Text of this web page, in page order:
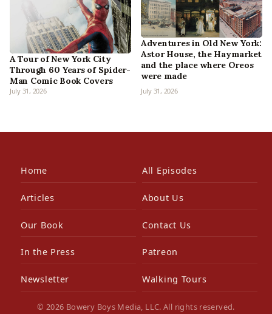
A Tour of New York City
Through 60 Years of Spider-
Man Comic Book Covers
July 31, 2026
Adventures in Old New York:
Astor House, the Haymarket
and the place where Oreos
were made
July 31, 2026
Home All Episodes
Articles About Us
Our Book Contact Us
In the Press Patreon
Newsletter Walking Tours
© 2026 Bowery Boys Media, LLC. All rights reserved.